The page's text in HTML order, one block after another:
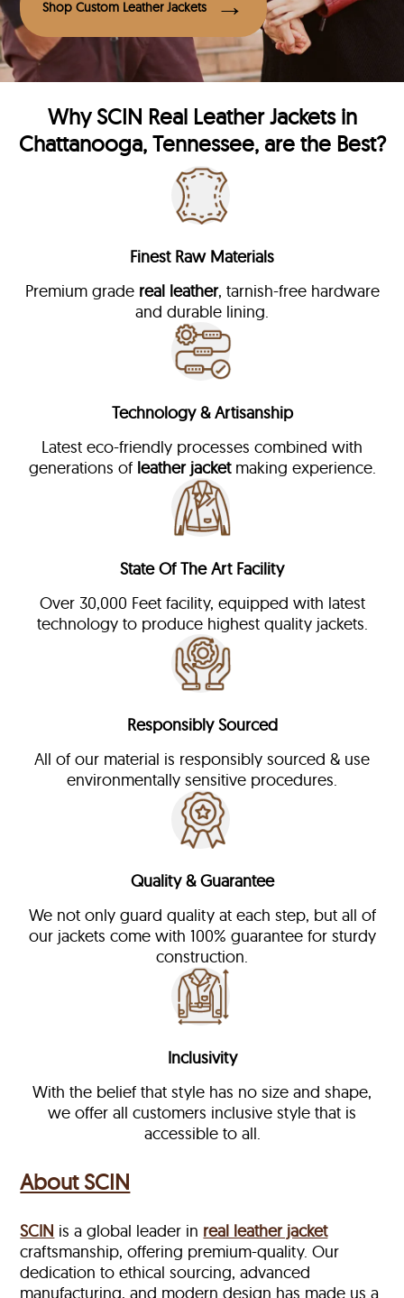
Shop Custom Leather Jackets
WhySCIN Real Leather Jackets in
Chattanooga, Tennessee, are the Best?
Finest Raw Materials
Premium grade real leather, tarnish-free hardware
and durable lining.
Technology & Artisanship
Latest eco-friendly processes combined with
generations of leather jacketmaking experience.
State Of The Art Facility
Over 30,000 Feet facility, equipped with latest
technology to produce highest quality jackets.
Responsibly Sourced
All of our material is responsibly sourced & use
environmentally sensitive procedures.
Quality & Guarantee
We not only guard quality at each step, but all of
our jackets come with 100% guarantee for sturdy
construction.
Inclusivity
With the belief that style has no size and shape,
we offer all customers inclusive style that is
accessible to all.
About SCIN
SCIN is a global leader in real leather jacket
craftsmanship, offering premium-quality. Our
dedication to ethical sourcing, advanced
manufacturing, and modern design has made us a